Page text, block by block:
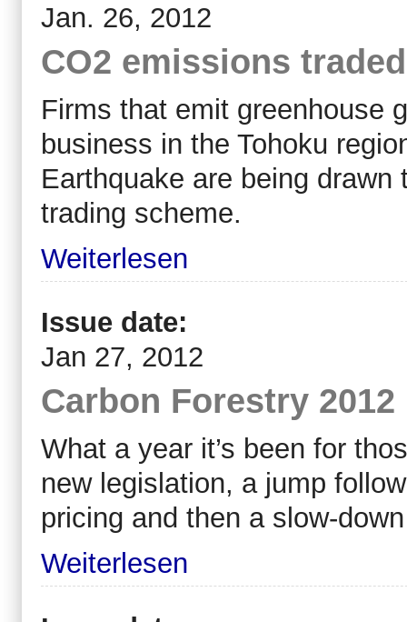
Jan. 26, 2012
CO2 emissions
Firms that emit greenhouse
business in the Tohoku
Earthquake are being
trading scheme.
Weiterlesen
Issue date:
Jan 27, 2012
Carbon Forestry
What a year it’s been for
new legislation, a jump
pricing and then a slow-
Weiterlesen